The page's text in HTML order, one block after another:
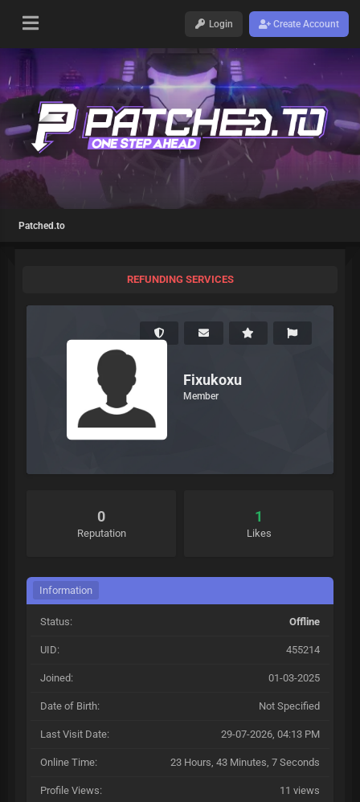
Login Create Account
Patched.to
REFUNDING SERVICES
Fixukoxu
Member
0
Reputation
1
Likes
Information
Status: Offline
UID: 455214
Joined: 01-03-2025
Date of Birth: Not Specified
Last Visit Date: 29-07-2026, 04:13 PM
Online Time: 23 Hours, 43 Minutes, 7 Seconds
Profile Views: 11 views